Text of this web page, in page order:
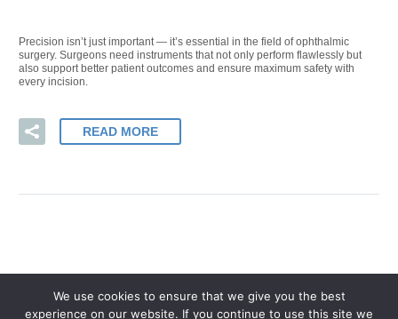
Precision isn’t just important — it’s essential in the field of ophthalmic
surgery. Surgeons need instruments that not only perform flawlessly but
also support better patient outcomes and ensure maximum safety with
every incision.
READ MORE
We use cookies to ensure that we give you the best
experience on our website. If you continue to use this site we